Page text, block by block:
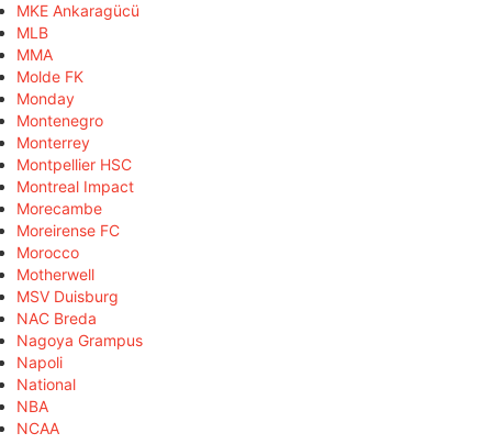
MKE Ankaragücü
MLB
MMA
Molde FK
Monday
Montenegro
Monterrey
Montpellier HSC
Montreal Impact
Morecambe
Moreirense FC
Morocco
Motherwell
MSV Duisburg
NAC Breda
Nagoya Grampus
Napoli
National
NBA
NCAA